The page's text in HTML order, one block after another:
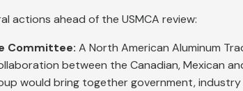
actions ahead of the USMCA review:
Committee: A North American Aluminum
between the Canadian, Mexican
would bring together government, industry